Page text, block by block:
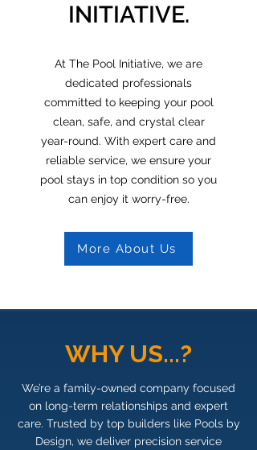
INITIATIVE.
At The Pool Initiative, we are
dedicated professionals
committed to keeping your pool
clean, safe, and crystal clear
year-round. With expert care and
reliable service, we ensure your
pool stays in top condition so you
can enjoy it worry-free.
More About Us
WHY US...?
We’re a family-owned company focused
on long-term relationships and expert
care. Trusted by top builders like Pools by
Design, we deliver precision service